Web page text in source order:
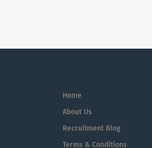
Home
About Us
Recruitment Blog
Terms & Conditions